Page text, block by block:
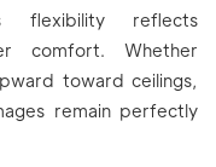
flexibility reflects
comfort. Whether
toward ceilings,
remain perfectly